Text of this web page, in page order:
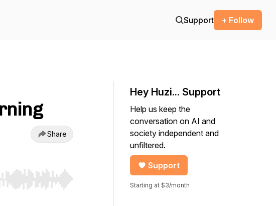
Support + Follow
Share
to start or end. Hold shift to jump forward or backward.
Hey Huzi... Support
Help us keep the
conversation on AI and
society independent and
unfiltered.
Support
Starting at $3/month